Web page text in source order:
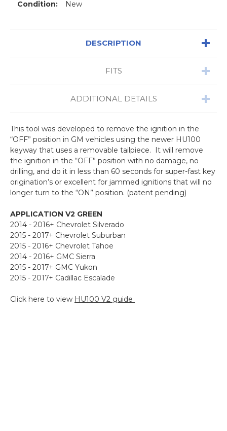
Condition:
New
DESCRIPTION
FITS
ADDITIONAL DETAILS
This tool was developed to remove the ignition in the
“OFF” position in GM vehicles using the newer HU100
keyway that uses a removable tailpiece. It will remove
the ignition in the “OFF” position with no damage, no
drilling, and do it in less than 60 seconds for super-fast key
origination’s or excellent for jammed ignitions that will no
longer turn to the “ON” position. (patent pending)
APPLICATION V2 GREEN
2014 - 2016+ Chevrolet Silverado
2015 - 2017+ Chevrolet Suburban
2015 - 2016+ Chevrolet Tahoe
2014 - 2016+ GMC Sierra
2015 - 2017+ GMC Yukon
2015 - 2017+ Cadillac Escalade
Click here to view HU100 V2 guide